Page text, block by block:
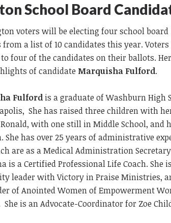
School Board
voters will be electing four school board
from a list of 10 candidates this year.
four of the candidates on their ballots.
of candidate Marquisha Fulford.
Fulford is a graduate of Washburn High
She has raised three children with
with one still in Middle School, and
She has over 25 years of administrative
are as a Medical Administration
is a Certified Professional Life Coach. She
leader with Victory in Praise Ministries,
of Anointed Women of Empowerment
is an Advocate-Coordinator for Zoe